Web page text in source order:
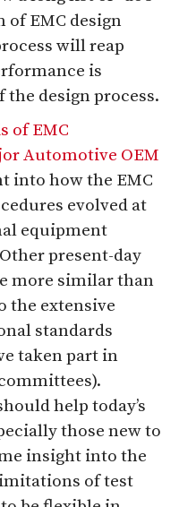
of EMC design
will reap
is
the design process.
of EMC
Automotive OEM
into how the EMC
evolved at
equipment
present-day
more similar than
the extensive
standards
taken part in
help today’s
those new to
insight into the
of test